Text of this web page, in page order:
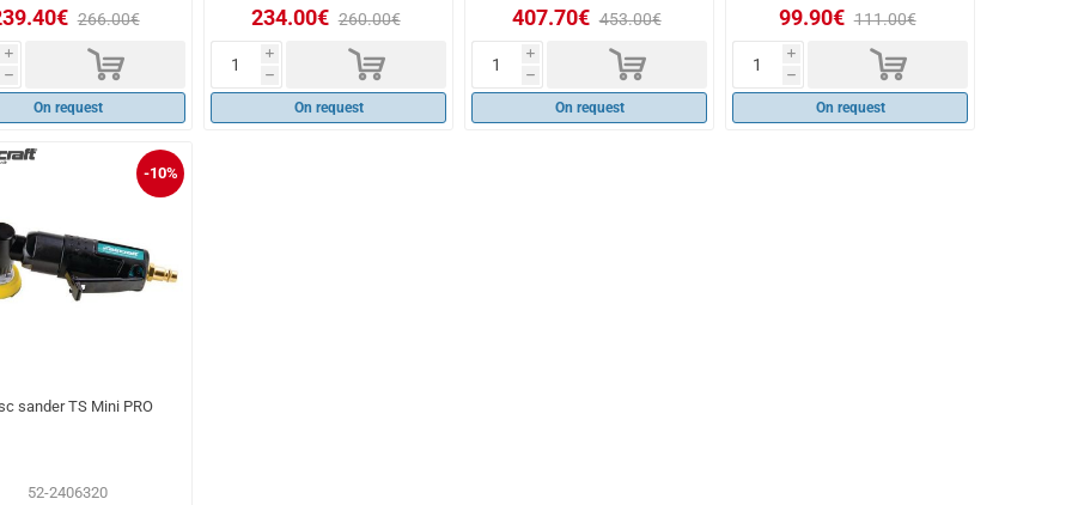
266.00€
i
h d
On request
234.00€ 260.00€
i
h d
On request
407.70€ 453.00€
i
h d
On request
99.90€ 111.00€
i
h d
On request
-10%
sander TS Mini PRO
52-2406320